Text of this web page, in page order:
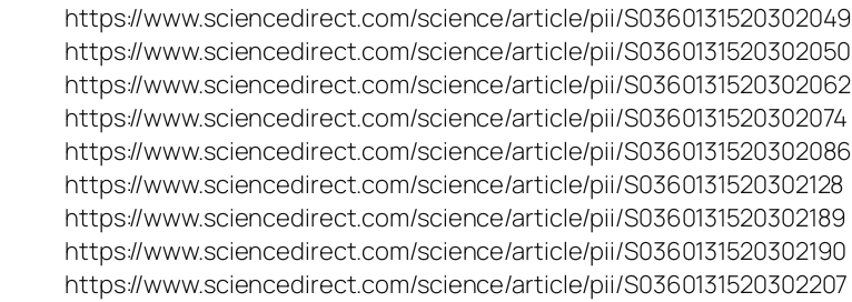
https://www.sciencedirect.com/science/article/pii/S0360131520302049
https://www.sciencedirect.com/science/article/pii/S0360131520302050
https://www.sciencedirect.com/science/article/pii/S0360131520302062
https://www.sciencedirect.com/science/article/pii/S0360131520302074
https://www.sciencedirect.com/science/article/pii/S0360131520302086
https://www.sciencedirect.com/science/article/pii/S0360131520302128
https://www.sciencedirect.com/science/article/pii/S0360131520302189
https://www.sciencedirect.com/science/article/pii/S0360131520302190
https://www.sciencedirect.com/science/article/pii/S0360131520302207